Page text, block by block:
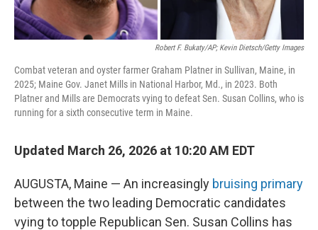
Robert F. Bukaty/AP; Kevin Dietsch/Getty Images
Combat veteran and oyster farmer Graham Platner in Sullivan, Maine, in
2025; Maine Gov. Janet Mills in National Harbor, Md., in 2023. Both
Platner and Mills are Democrats vying to defeat Sen. Susan Collins, who is
running for a sixth consecutive term in Maine.
Updated March 26, 2026 at 10:20 AM EDT
AUGUSTA, Maine — An increasingly bruising primary
between the two leading Democratic candidates
vying to topple Republican Sen. Susan Collins has